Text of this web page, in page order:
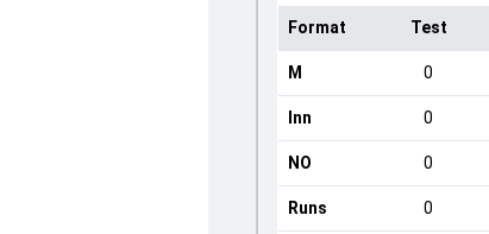
Format Test
M 0
Inn 0
NO 0
Runs 0